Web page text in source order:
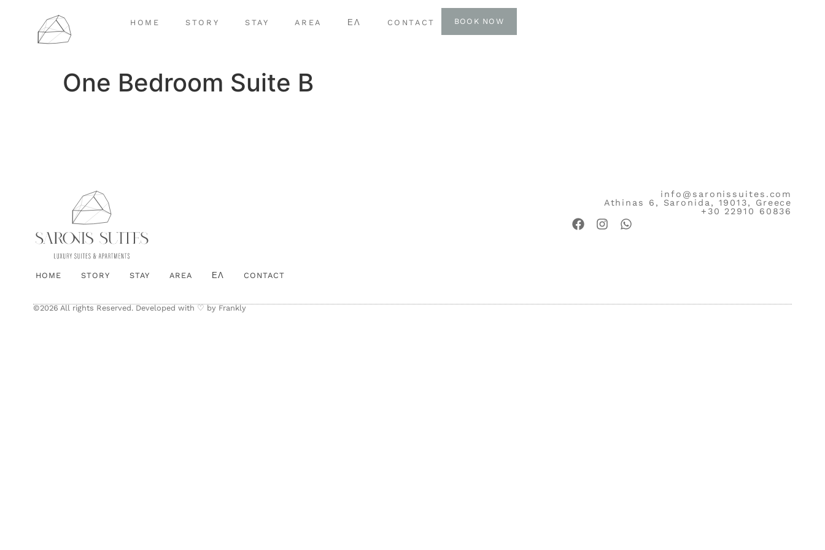
HOME STORY STAY AREA ΕΛ CONTACT BOOK NOW
One Bedroom Suite B
HOME STORY STAY AREA ΕΛ CONTACT
info@saronissuites.com
Athinas 6, Saronida, 19013, Greece
+30 22910 60836
©2026 All rights Reserved. Developed with ♡ by Frankly